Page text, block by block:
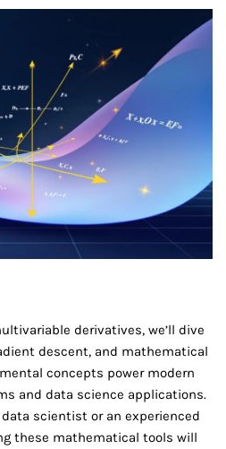
derivatives, we’ll dive
descent, and mathematical
concepts power modern
and data science applications.
data scientist or an experienced
these mathematical tools will